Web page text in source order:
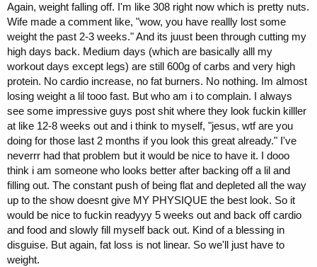
Again, weight falling off. I'm like 308 right now which is pretty nuts.
Wife made a comment like, "wow, you have reallly lost some
weight the past 2-3 weeks." And its juust been through cutting my
high days back. Medium days (which are basically alll my
workout days except legs) are still 600g of carbs and very high
protein. No cardio increase, no fat burners. No nothing. Im almost
losing weight a lil tooo fast. But who am i to complain. I always
see some impressive guys post shit where they look fuckin killler
at like 12-8 weeks out and i think to myself, "jesus, wtf are you
doing for those last 2 months if you look this great already." I've
neverrr had that problem but it would be nice to have it. I dooo
think i am someone who looks better after backing off a lil and
filling out. The constant push of being flat and depleted all the way
up to the show doesnt give MY PHYSIQUE the best look. So it
would be nice to fuckin readyyy 5 weeks out and back off cardio
and food and slowly fill myself back out. Kind of a blessing in
disguise. But again, fat loss is not linear. So we'll just have to
weight.